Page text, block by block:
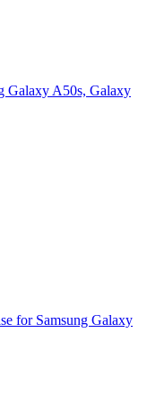
Galaxy A50s, Galaxy
for Samsung Galaxy